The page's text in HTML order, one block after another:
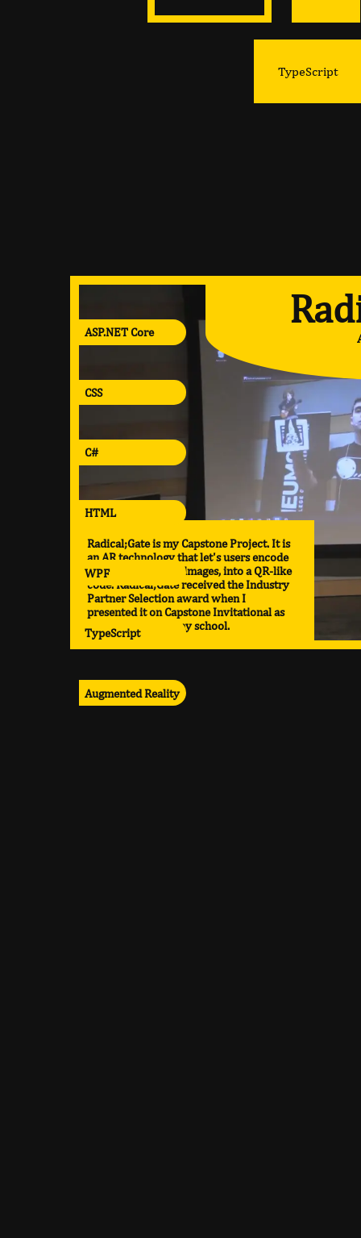
TypeScript
Radical;Gate is my Capstone Project. It is
an AR technology that let's users encode
various media, like images, into a QR-like
code. Radical;Gate received the Industry
Partner Selection award when I
presented it on Capstone Invitational as
the top project in my school.
ASP.NET Core
CSS
C#
HTML
WPF
TypeScript
Augmented Reality